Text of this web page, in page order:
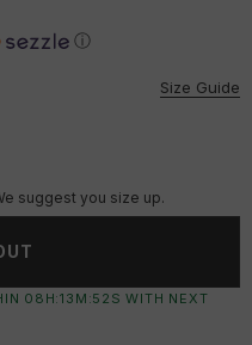
ⓘ
Size Guide
suggest you size up.
08 H:13 M:51SWITH NEXT